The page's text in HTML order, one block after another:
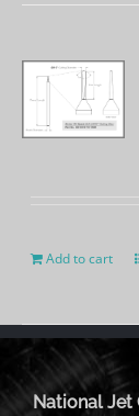
Add to cart
National Jet